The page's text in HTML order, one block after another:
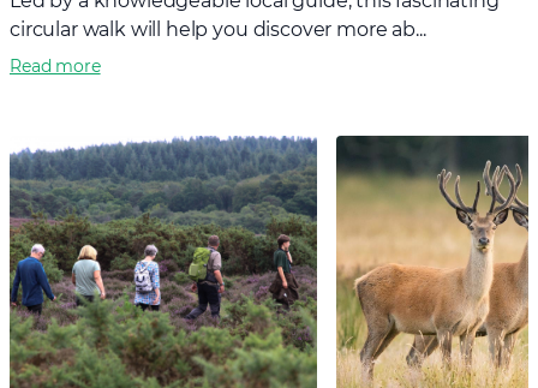
circular walk will help you discover more ab...
Read more